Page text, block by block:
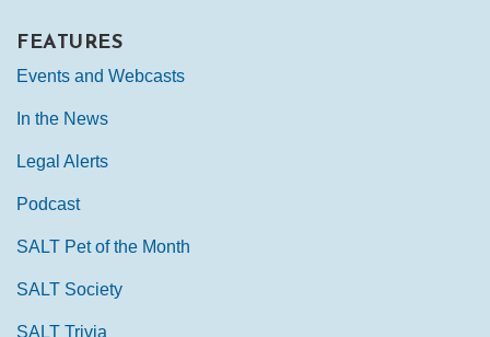
FEATURES
Events and Webcasts
In the News
Legal Alerts
Podcast
SALT Pet of the Month
SALT Society
SALT Trivia